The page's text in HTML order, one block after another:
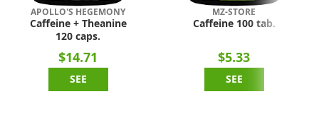
APOLLO'S HEGEMONY
Caffeine + Theanine
120 caps.
$14.71
SEE
MZ-STORE
Caffeine 100 tab.
$5.33
SEE